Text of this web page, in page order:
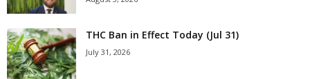
THC Ban in Effect Today (Jul 31)
July 31, 2026